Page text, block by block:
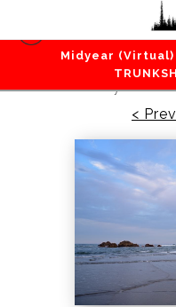
Midyear
Beaches /
Haystack
<